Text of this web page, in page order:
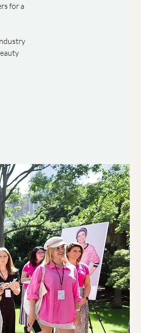
for a